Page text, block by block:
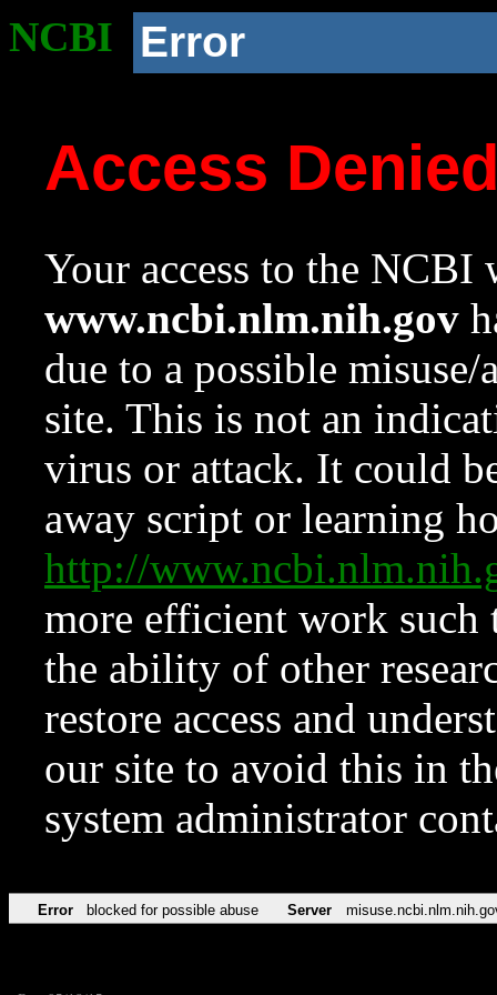
NCBI Error
Access
Your access to the NCBI
www.ncbi.nlm.nih.gov
due to a possible
site. This is not an
virus or attack. It could
away script or learning
http://
more efficient work such
the ability of other
restore access and
our site to avoid this in
system administrator
Error blocked for possible abuse Server